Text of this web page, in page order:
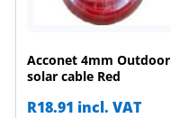
Acconet 4mm Outdoor
solar cable Red
R18.91 incl. VAT